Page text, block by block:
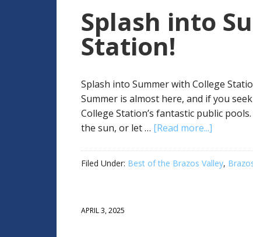
Splash into
Station!
Splash into Summer with College
Summer is almost here, and if you
College Station’s fantastic public
the sun, or let … [Read more...]
Filed Under: Best of the Brazos Valley,
APRIL 3, 2025